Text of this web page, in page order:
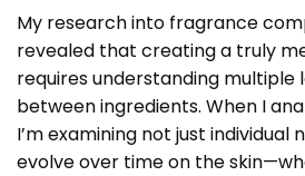
My research into fragrance
revealed that creating a truly
requires understanding
between ingredients. When I
I’m examining not just individual
evolve over time on the